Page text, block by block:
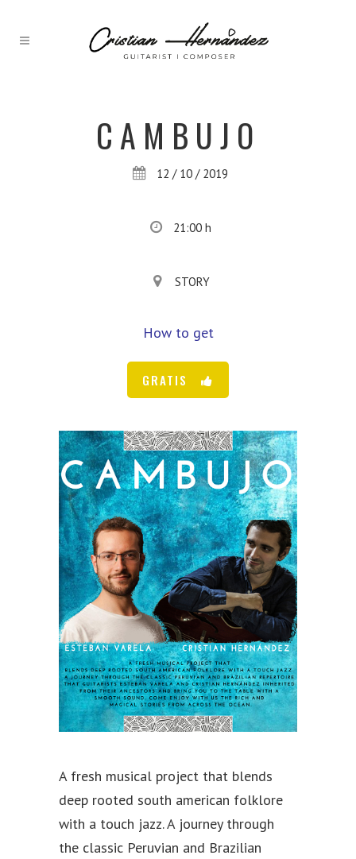
CAMBUJO
12 / 10 / 2019
21:00 h
STORY
How to get
GRATIS
A fresh musical project that blends
deep rooted south american folklore
with a touch jazz. A journey through
the classic Peruvian and Brazilian